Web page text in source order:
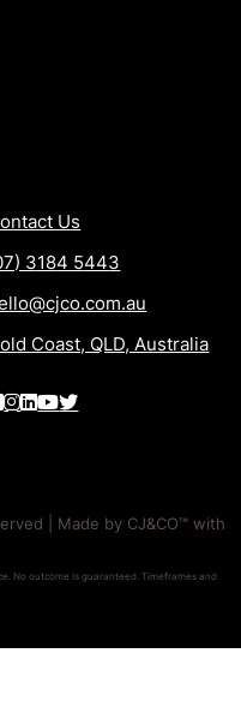
Us
3184 5443
Coast, QLD, Australia
| Made by CJ&CO™ with
No outcome is guaranteed. Timeframes and